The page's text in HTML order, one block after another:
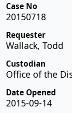
Case No
20150718
Requester
Wallack, Todd
Custodian
Office of the
Date Opened
2015-09-14